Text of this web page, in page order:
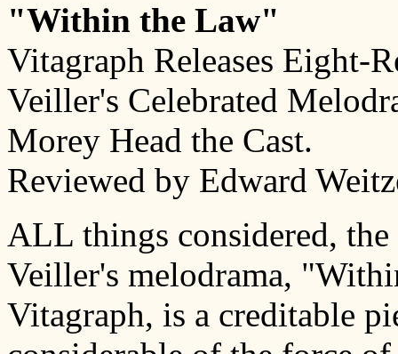
"Within the Law"
Vitagraph Releases Eight-
Veiller's Celebrated
Morey Head the Cast.
Reviewed by Edward
ALL things considered,
Veiller's melodrama,
Vitagraph, is a creditable